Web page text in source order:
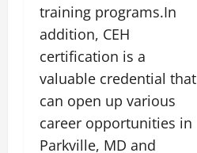
training programs.In
addition, CEH
certification is a
valuable credential that
can open up various
career opportunities in
Parkville, MD and